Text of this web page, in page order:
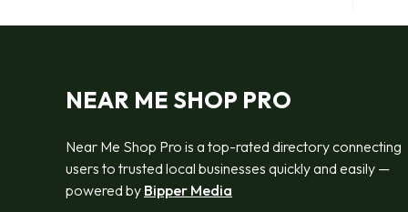
NEAR ME SHOP PRO
Near Me Shop Pro is a top-rated directory connecting
users to trusted local businesses quickly and easily —
powered by Bipper Media